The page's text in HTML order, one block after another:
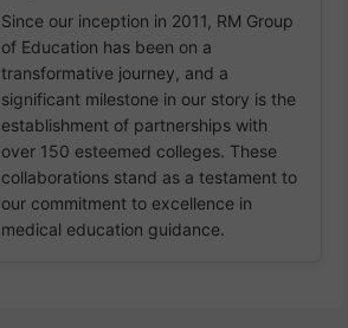
Since our inception in 2011, RM Group
of Education has been on a
transformative journey, and a
significant milestone in our story is the
establishment of partnerships with
over 150 esteemed colleges. These
collaborations stand as a testament to
our commitment to excellence in
medical education guidance.